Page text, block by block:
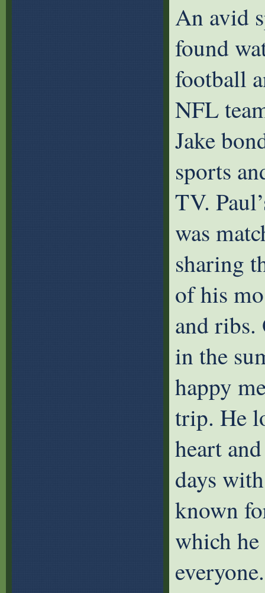
An avid
found
football
NFL
Jake
sports
TV.
was
sharing
of his
and ribs.
in the
happy
trip. He
heart
days
known
which